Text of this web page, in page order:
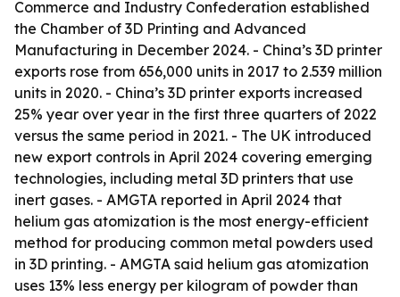
Commerce and Industry Confederation established
the Chamber of 3D Printing and Advanced
Manufacturing in December 2024. - China’s 3D printer
exports rose from 656,000 units in 2017 to 2.539 million
units in 2020. - China’s 3D printer exports increased
25% year over year in the first three quarters of 2022
versus the same period in 2021. - The UK introduced
new export controls in April 2024 covering emerging
technologies, including metal 3D printers that use
inert gases. - AMGTA reported in April 2024 that
helium gas atomization is the most energy-efficient
method for producing common metal powders used
in 3D printing. - AMGTA said helium gas atomization
uses 13% less energy per kilogram of powder than